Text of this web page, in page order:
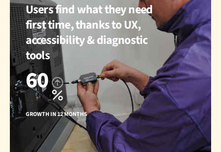
Users find what they need
first time, thanks to UX,
accessibility & diagnostic
tools
60
GROWTH IN 12 MONTHS